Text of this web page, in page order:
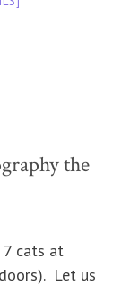
the
7 cats at
Let us